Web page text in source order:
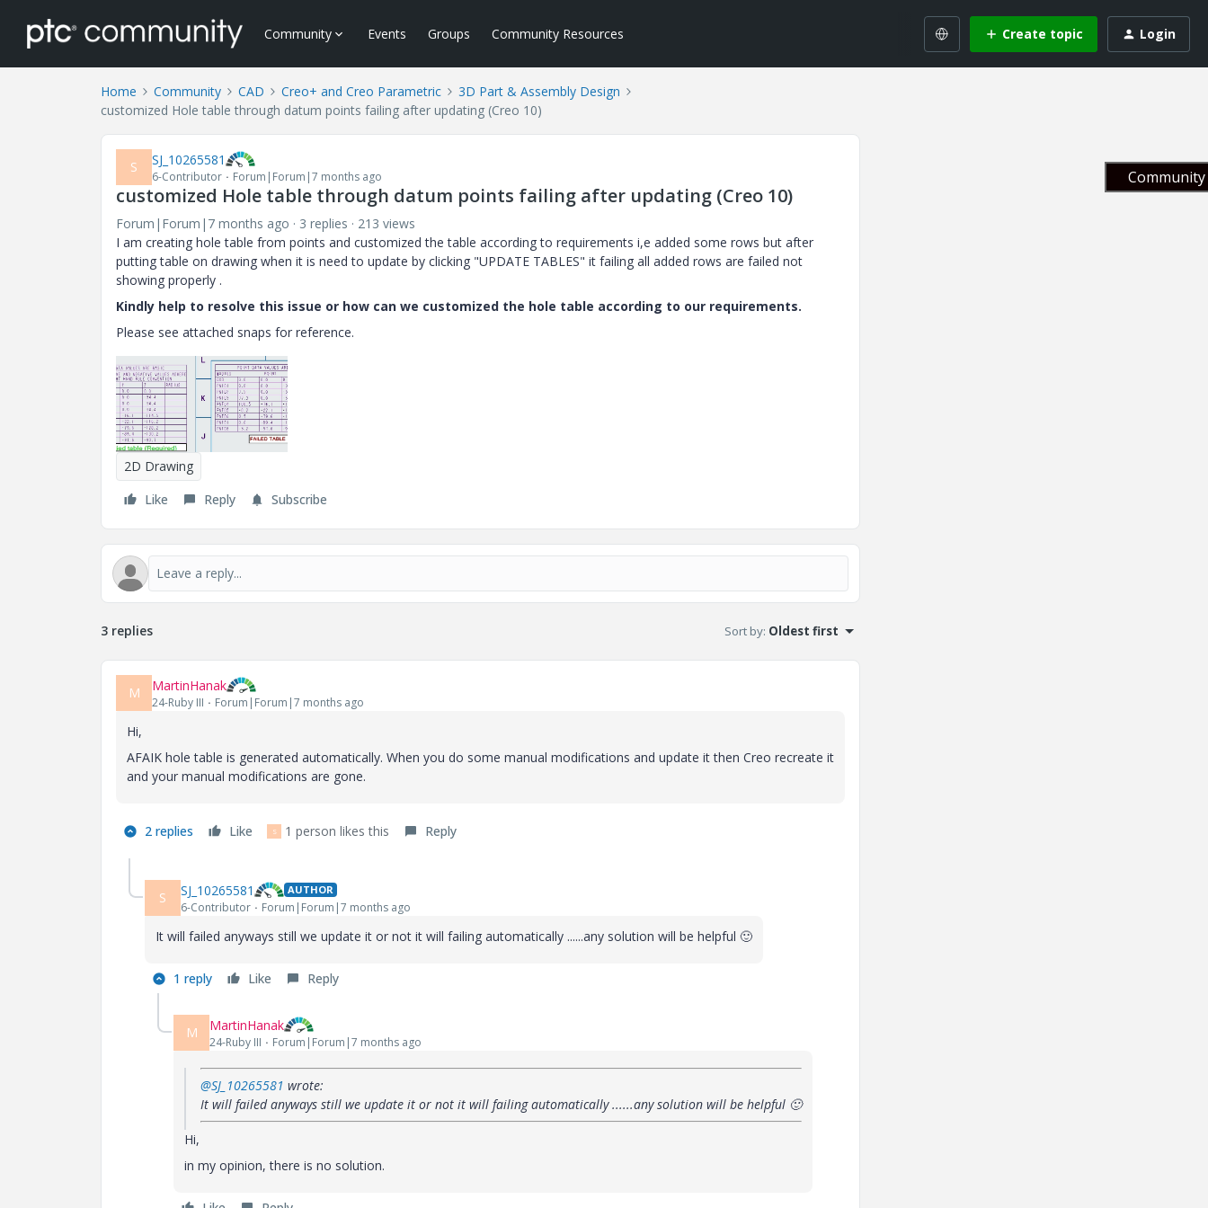
Community Events Groups Community Resources Create topic Login
Home Community CAD Creo+ and Creo Parametric
3D Part & Assembly Design
customized Hole table through datum points failing after updating (Creo 10)
S SJ_10265581
6-Contributor Forum|Forum|7 months ago
customized Hole table through datum points failing after updating (Creo 10)
Forum|Forum|7 months ago 3 replies
213 views
I am creating hole table from points and customized the table according to requirements i,e added some rows but after
putting table on drawing when it is need to update by clicking "UPDATE TABLES" it failing all added rows are failed not
showing properly .
Kindly help to resolve this issue or how can we customized the hole table according to our requirements.
Please see attached snaps for reference.
2D Drawing
Like
Reply Subscribe
3 replies Sort by: Oldest first
M MartinHanak
24-Ruby III Forum|Forum|7 months ago
Hi,
AFAIK hole table is generated automatically. When you do some manual modifications and update it then Creo recreate it
and your manual modifications are gone.
2 replies Like S 1 person likes this Reply
S SJ_10265581 AUTHOR
6-Contributor Forum|Forum|7 months ago
It will failed anyways still we update it or not it will failing automatically ......any solution will be helpful 🙂
1 reply Like Reply
M MartinHanak
24-Ruby III Forum|Forum|7 months ago
@SJ_10265581 wrote:
It will failed anyways still we update it or not it will failing automatically ......any solution will be helpful 🙂
Hi,
in my opinion, there is no solution.